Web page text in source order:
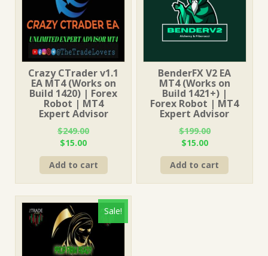
Crazy CTrader v1.1
EA MT4 (Works on
Build 1420) | Forex
Robot | MT4
Expert Advisor
$249.00
Original
price
was:
$249.00.
$15.00Current
price
is:
$15.00.
Add to cart
BenderFX V2 EA
MT4 (Works on
Build 1421+) |
Forex Robot | MT4
Expert Advisor
$199.00
Original
price
was:
$199.00.
$15.00Current
price
is:
$15.00.
Add to cart
Sale!